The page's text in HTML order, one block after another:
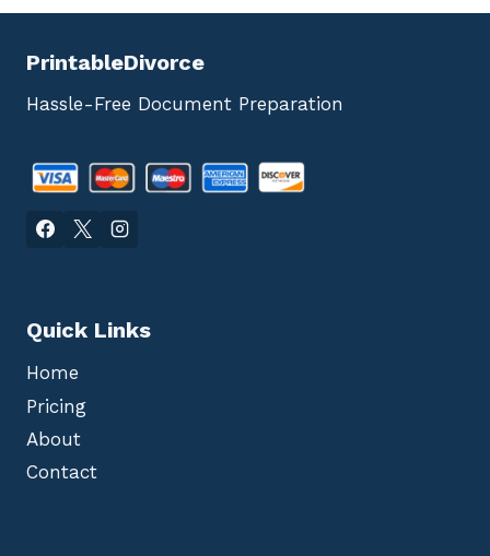
PrintableDivorce
Hassle-Free Document Preparation
Quick Links
Home
Pricing
About
Contact